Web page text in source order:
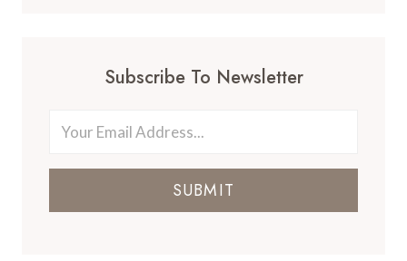
Subscribe To Newsletter
SUBMIT